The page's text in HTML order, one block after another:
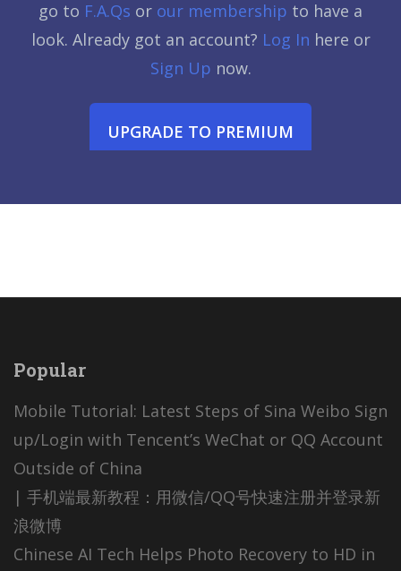
go to F.A.Qs or our membership to have a
look. Already got an account? Log In here or
Sign Up now.
UPGRADE TO PREMIUM
Popular
Mobile Tutorial: Latest Steps of Sina Weibo Sign
up/Login with Tencent’s WeChat or QQ Account
Outside of China
| 手机端最新教程：用微信/QQ号快速注册并登录新
浪微博
Chinese AI Tech Helps Photo Recovery to HD in